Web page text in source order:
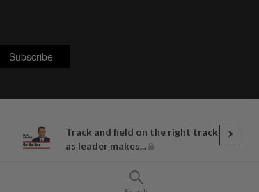
Track and field on the right track
as leader makes...